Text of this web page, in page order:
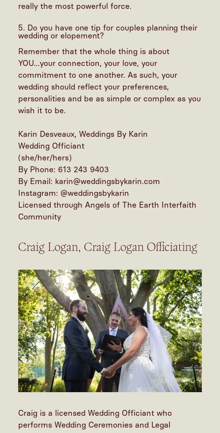
really the most powerful force.
5. Do you have one tip for couples planning their
wedding or elopement?
Remember that the whole thing is about
YOU...your connection, your love, your
commitment to one another. As such, your
wedding should reflect your preferences,
personalities and be as simple or complex as you
wish it to be.
Karin Desveaux, Weddings By Karin
Wedding Officiant
(she/her/hers)
By Phone: 613 243 9403
By Email: karin@weddingsbykarin.com
Instagram: @weddingsbykarin
Licensed through Angels of The Earth Interfaith
Community
Craig Logan, Craig Logan Officiating
Craig is a licensed Wedding Officiant who
performs Wedding Ceremonies and Legal